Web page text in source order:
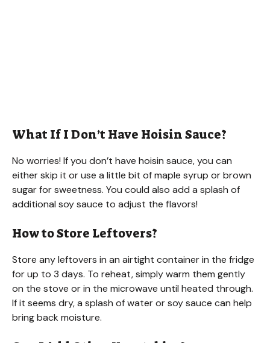
What If I Don’t Have Hoisin Sauce?
No worries! If you don’t have hoisin sauce, you can
either skip it or use a little bit of maple syrup or brown
sugar for sweetness. You could also add a splash of
additional soy sauce to adjust the flavors!
How to Store Leftovers?
Store any leftovers in an airtight container in the fridge
for up to 3 days. To reheat, simply warm them gently
on the stove or in the microwave until heated through.
If it seems dry, a splash of water or soy sauce can help
bring back moisture.